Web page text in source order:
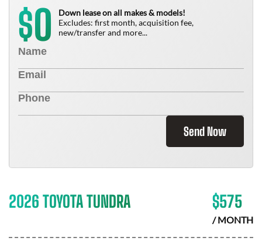
$0
Down lease on all makes & models!
Excludes: first month, acquisition fee,
new/transfer and more...
Send Now
2026 TOYOTA TUNDRA $575
/ MONTH